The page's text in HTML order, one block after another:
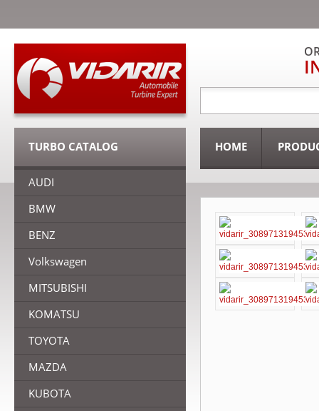
HOME
TURBO CATALOG
AUDI
BMW
BENZ
Volkswagen
MITSUBISHI
KOMATSU
TOYOTA
MAZDA
KUBOTA